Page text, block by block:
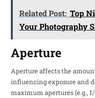
Related Post: Top
Your Photography
Aperture
Aperture affects the
influencing exposure and
maximum apertures (e.g.,